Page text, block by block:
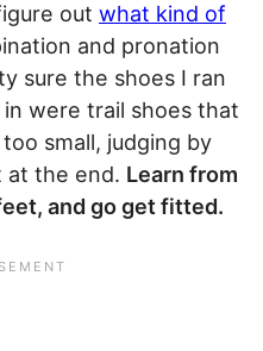
out what kind of
and pronation
sure the shoes I ran
were trail shoes that
small, judging by
the end. Learn from
and go get fitted.